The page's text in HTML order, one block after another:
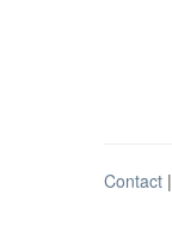
Contact |